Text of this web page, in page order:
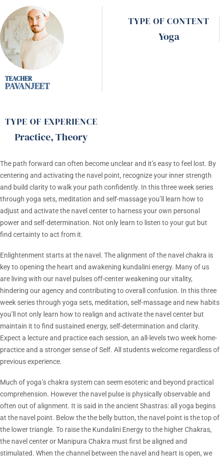
PAVANJEET
TYPE OF CONTENT
Yoga
TYPE OF EXPERIENCE
Practice,Theory
The path forward can often become unclear and it’s easy to feel lost. By
centering and activating the navel point, recognize your inner strength
and build clarity to walk your path confidently. In this three week series
through yoga sets, meditation and self-massage you’ll learn how to
adjust and activate the navel center to harness your own personal
power and self-determination. Not only learn to listen to your gut but
find certainty to act from it.
Enlightenment starts at the navel. The alignment of the navel chakra is
key to opening the heart and awakening kundalini energy. Many of us
are living with our navel pulses off-center weakening our vitality,
hindering our agency and contributing to overall confusion. In this three
week series through yoga sets, meditation, self-massage and new habits
you’ll not only learn how to realign and activate the navel center but
maintain it to find sustained energy, self-determination and clarity.
Expect a lecture and practice each session, an all-levels two week home-
practice and a stronger sense of Self. All students welcome regardless of
previous experience.
Much of yoga’s chakra system can seem esoteric and beyond practical
comprehension. However the navel pulse is physically observable and
often out of alignment. It is said in the ancient Shastras: all yoga begins
at the navel point. Below the the belly button, the navel point is the top of
the lower triangle. To raise the Kundalini Energy to the higher Chakras,
the navel center or Manipura Chakra must first be aligned and
stimulated. When the channel between the navel and heart is open, we